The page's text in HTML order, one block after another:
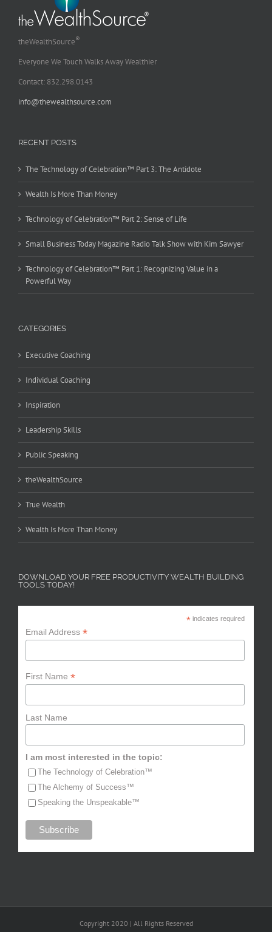
theWealthSource®
Everyone We Touch Walks Away Wealthier
Contact: 832.298.0143
info@thewealthsource.com
RECENT POSTS
The Technology of Celebration™ Part 3: The Antidote
Wealth Is More Than Money
Technology of Celebration™ Part 2: Sense of Life
Small Business Today Magazine Radio Talk Show with Kim Sawyer
Technology of Celebration™ Part 1: Recognizing Value in a
Powerful Way
CATEGORIES
Executive Coaching
Individual Coaching
Inspiration
Leadership Skills
Public Speaking
theWealthSource
True Wealth
Wealth Is More Than Money
DOWNLOAD YOUR FREE PRODUCTIVITY WEALTH BUILDING
TOOLS TODAY!
*indicates required
Email Address *
First Name *
Last Name
I am most interested in the topic:
The Technology of Celebration™
The Alchemy of Success™
Speaking the Unspeakable™
Copyright 2020 | All Rights Reserved